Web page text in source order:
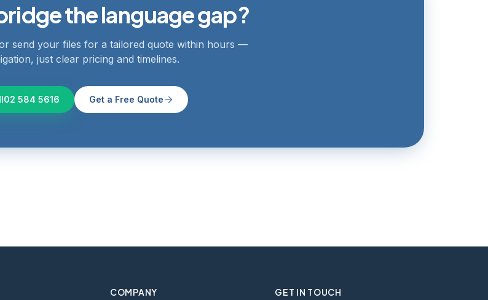
the language gap?
send your files for a tailored quote within hours —
just clear pricing and timelines.
02 584 5616 Get a Free Quote
COMPANY GET IN TOUCH